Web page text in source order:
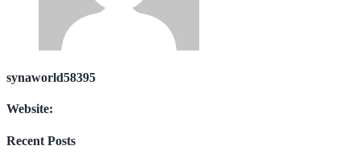
synaworld58395
Website:
Recent Posts